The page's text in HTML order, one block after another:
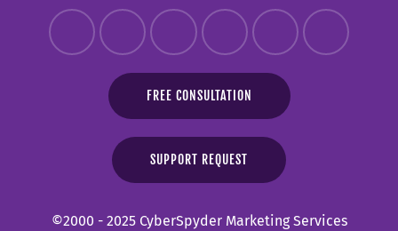
FREE CONSULTATION
SUPPORT REQUEST
©2000 - 2025 CyberSpyder Marketing Services